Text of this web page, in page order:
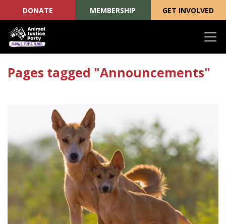
DONATE MEMBERSHIP GET INVOLVED
Pages tagged "Announcements"